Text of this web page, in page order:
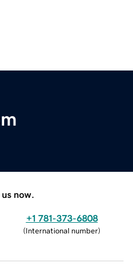
now.
+1 781-373-6808
(International number)